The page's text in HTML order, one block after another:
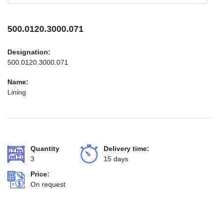
500.0120.3000.071
Designation:
500.0120.3000.071
Name:
Lining
Quantity
3
Delivery time:
15 days
Price:
On request